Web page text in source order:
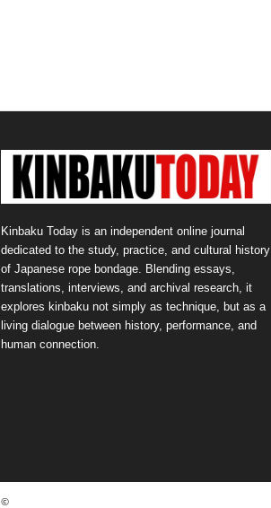
Kinbaku Today is an independent online journal
dedicated to the study, practice, and cultural history
of Japanese rope bondage. Blending essays,
translations, interviews, and archival research, it
explores kinbaku not simply as technique, but as a
living dialogue between history, performance, and
human connection.
©